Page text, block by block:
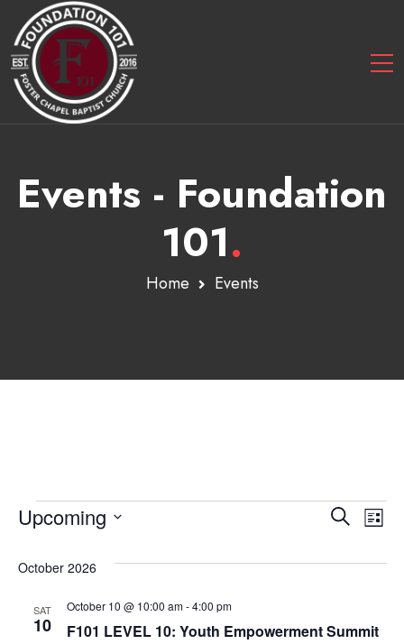
Events - Foundation
101.
Home Events
Events SearchList
Upcoming
date.
October 2026
SAT
10 F101 LEVEL 10: Youth Empowerment Summit
October 10 @ 10:00 am-4:00 pm